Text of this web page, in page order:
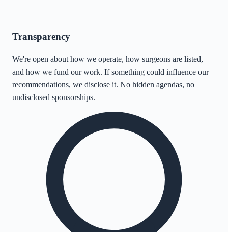
Transparency
We're open about how we operate, how surgeons are listed,
and how we fund our work. If something could influence our
recommendations, we disclose it. No hidden agendas, no
undisclosed sponsorships.